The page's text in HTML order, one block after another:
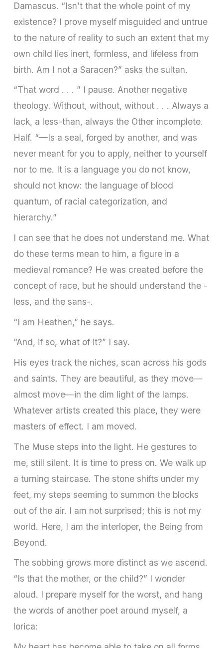
Damascus. “Isn’t that the whole point of my
existence? I prove myself misguided and untrue
to the nature of reality to such an extent that my
own child lies inert, formless, and lifeless from
birth. Am I not a Saracen?” asks the sultan.
“That word . . . ” I pause. Another negative
theology. Without, without, without . . . Always a
lack, a less-than, always the Other incomplete.
Half. “—Is a seal, forged by another, and was
never meant for you to apply, neither to yourself
nor to me. It is a language you do not know,
should not know: the language of blood
quantum, of racial categorization, and
hierarchy.”
I can see that he does not understand me. What
do these terms mean to him, a figure in a
medieval romance? He was created before the
concept of race, but he should understand the -
less, and the sans-.
“I am Heathen,” he says.
“And, if so, what of it?” I say.
His eyes track the niches, scan across his gods
and saints. They are beautiful, as they move—
almost move—in the dim light of the lamps.
Whatever artists created this place, they were
masters of effect. I am moved.
The Muse steps into the light. He gestures to
me, still silent. It is time to press on. We walk up
a turning staircase. The stone shifts under my
feet, my steps seeming to summon the blocks
out of the air. I am not surprised; this is not my
world. Here, I am the interloper, the Being from
Beyond.
The sobbing grows more distinct as we ascend.
“Is that the mother, or the child?” I wonder
aloud. I prepare myself for the worst, and hang
the words of another poet around myself, a
lorica: